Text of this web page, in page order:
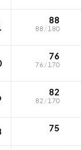
88
88 /180
76
76 /170
82
82 /170
75